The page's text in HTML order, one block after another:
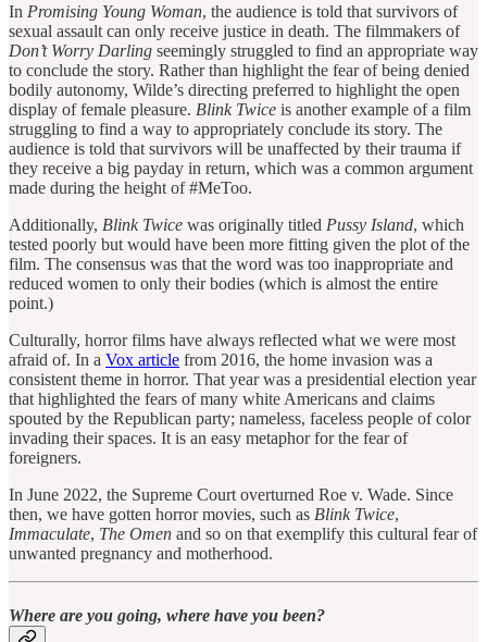
In Promising Young Woman, the audience is told that survivors of
sexual assault can only receive justice in death. The filmmakers of
Don’t Worry Darling seemingly struggled to find an appropriate way
to conclude the story. Rather than highlight the fear of being denied
bodily autonomy, Wilde’s directing preferred to highlight the open
display of female pleasure. Blink Twice is another example of a film
struggling to find a way to appropriately conclude its story. The
audience is told that survivors will be unaffected by their trauma if
they receive a big payday in return, which was a common argument
made during the height of #MeToo.
Additionally, Blink Twice was originally titled Pussy Island, which
tested poorly but would have been more fitting given the plot of the
film. The consensus was that the word was too inappropriate and
reduced women to only their bodies (which is almost the entire
point.)
Culturally, horror films have always reflected what we were most
afraid of. In a Vox article from 2016, the home invasion was a
consistent theme in horror. That year was a presidential election year
that highlighted the fears of many white Americans and claims
spouted by the Republican party; nameless, faceless people of color
invading their spaces. It is an easy metaphor for the fear of
foreigners.
In June 2022, the Supreme Court overturned Roe v. Wade. Since
then, we have gotten horror movies, such as Blink Twice,
Immaculate, The Omen and so on that exemplify this cultural fear of
unwanted pregnancy and motherhood.
Where are you going, where have you been?